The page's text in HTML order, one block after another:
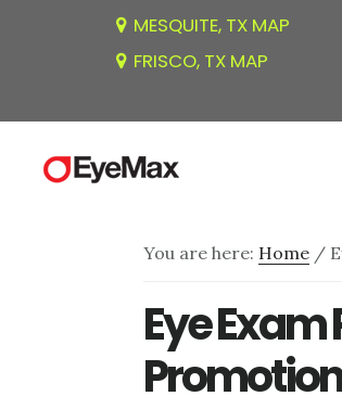
content
sidebar
MESQUITE, TX MAP
FRISCO, TX MAP
You are here: Home /
Eye